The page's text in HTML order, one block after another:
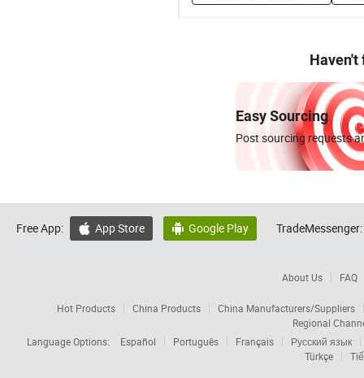
Haven't
Easy Sourcing
Post sourcing requests
Free App:  App Store  Google Play TradeMessenger:
About Us FAQ
Hot Products China Products
China Manufacturers/Suppliers
Regional
Language Options:
Español Português Français
Русский язык
Türkçe